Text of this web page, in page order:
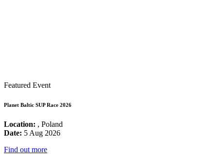
Featured Event
Planet Baltic SUP Race 2026
Location: , Poland
Date: 5 Aug 2026
Find out more